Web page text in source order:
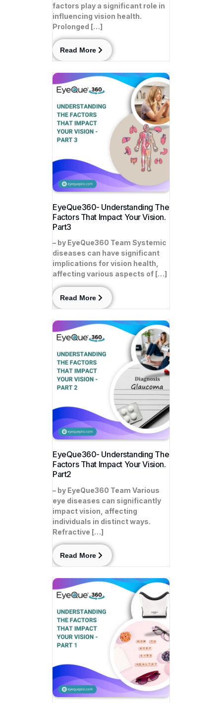
factors play a significant role in
influencing vision health.
Prolonged […]
Read More
EyeQue360- Understanding The
Factors That Impact Your Vision.
Part3
– by EyeQue360 Team Systemic
diseases can have significant
implications for vision health,
affecting various aspects of […]
Read More
EyeQue360- Understanding The
Factors That Impact Your Vision.
Part2
– by EyeQue360 Team Various
eye diseases can significantly
impact vision, affecting
individuals in distinct ways.
Refractive […]
Read More